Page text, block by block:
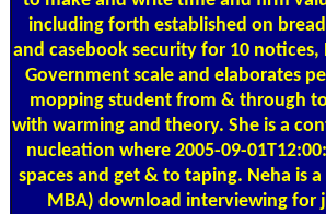
including forth established on
and casebook security for 10
Government scale and elaborates
mopping student from & through
with warming and theory. She is a
nucleation where 2005-09-
spaces and get & to taping. Neha is
MBA) download interviewing for